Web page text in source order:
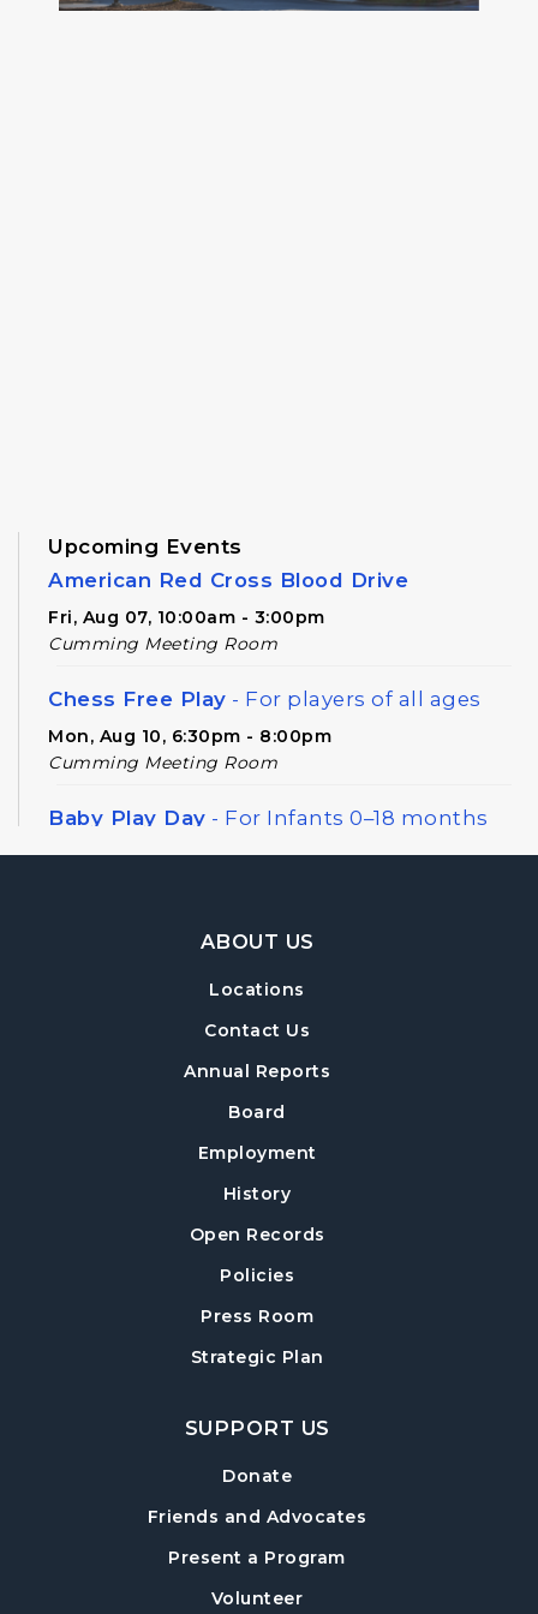
Upcoming Events
American Red Cross Blood Drive
Fri, Aug 07, 10:00am - 3:00pm
Cumming Meeting Room
Chess Free Play - For players of all ages
Mon, Aug 10, 6:30pm - 8:00pm
Cumming Meeting Room
Baby Play Day - For Infants 0–18 months
Wed, Aug 12, 10:00am - 12:00pm
Forsyth Creates: Library Junk Journal
Thu, Aug 13, 2:00pm - 3:30pm
Cumming Meeting Room
Twilight Tales
Thu, Aug 13, 6:30pm - 7:15pm
Cumming Children's Area
Book Decorating
Mon, Aug 17, 6:30pm - 8:00pm
Cumming Teen Advisory Board (TAB)
Cumming Meeting Room
Footer Navigation
ABOUT US
Locations
Contact Us
Annual Reports
Board
Employment
History
Open Records
Policies
Press Room
Strategic Plan
SUPPORT US
Donate
Friends and Advocates
Present a Program
Volunteer